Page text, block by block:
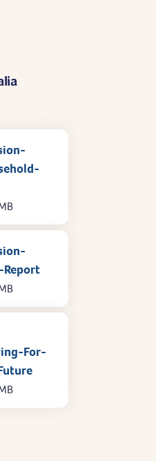
Report
For-